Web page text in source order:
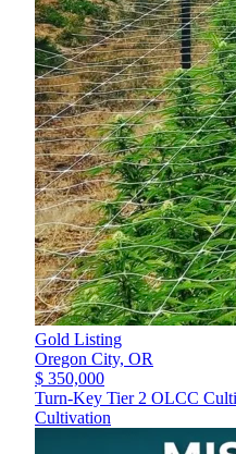
Gold Listing
Oregon City, OR
$ 350,000
Turn-Key Tier 2 OLCC
Cultivation